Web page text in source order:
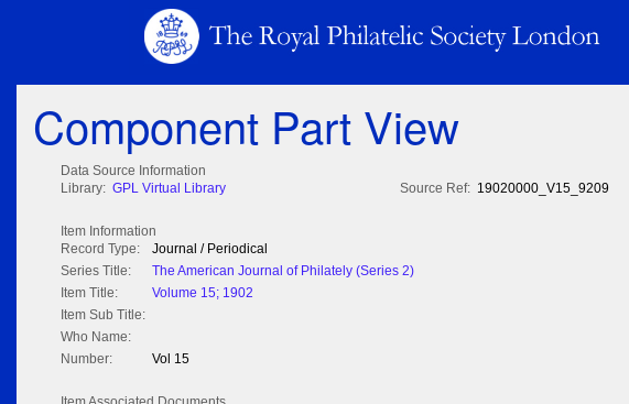
Component Part View
Data Source Information
Library: GPL Virtual Library Source Ref: 19020000_V15_9209
Item Information
Record Type:
Journal / Periodical
Series Title:
The American Journal of Philately (Series 2)
Item Title:
Volume 15; 1902
Item Sub Title:
Who Name:
Number:
Vol 15